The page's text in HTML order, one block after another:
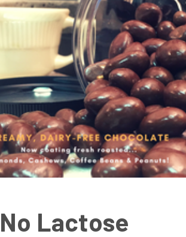
Lactose